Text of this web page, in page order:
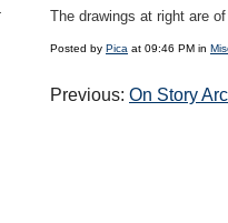
The drawings at right are
Posted by Pica at 09:46 PM in
Previous: On Story